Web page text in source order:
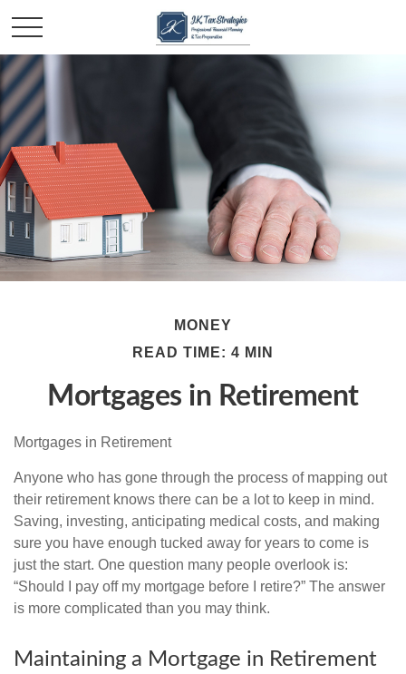
MONEY
READ TIME: 4 MIN
Mortgages in Retirement
Mortgages in Retirement
Anyone who has gone through the process of mapping out
their retirement knows there can be a lot to keep in mind.
Saving, investing, anticipating medical costs, and making
sure you have enough tucked away for years to come is
just the start. One question many people overlook is:
“Should I pay off my mortgage before I retire?” The answer
is more complicated than you may think.
Maintaining a Mortgage in Retirement